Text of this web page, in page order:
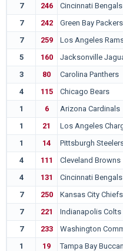
7
246 Cincinnati Bengals
7
242 Green Bay Packers
7
259 Los Angeles
5
160 Jacksonville
3
80 Carolina Panthers
4
115 Chicago Bears
1
6 Arizona Cardinals
1
21 Los Angeles
1
14 Pittsburgh
4
111 Cleveland Browns
4
131 Cincinnati Bengals
7
250 Kansas City Chiefs
7
221 Indianapolis Colts
7
233 Washington
1
19 Tampa Bay